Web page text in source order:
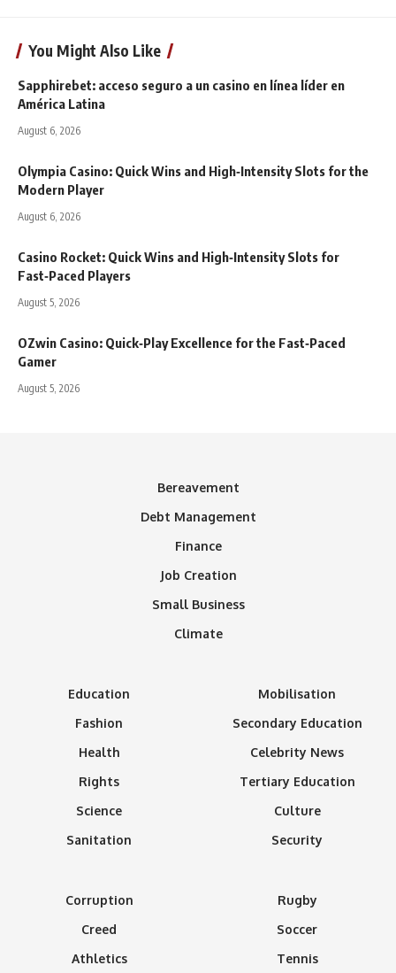
You Might Also Like
Sapphirebet: acceso seguro a un casino en línea líder en
América Latina
August 6, 2026
Olympia Casino: Quick Wins and High‑Intensity Slots for the
Modern Player
August 6, 2026
Casino Rocket: Quick Wins and High‑Intensity Slots for
Fast‑Paced Players
August 5, 2026
OZwin Casino: Quick‑Play Excellence for the Fast‑Paced
Gamer
August 5, 2026
Bereavement
Debt Management
Finance
Job Creation
Small Business
Climate
Education
Fashion
Health
Rights
Science
Sanitation
Mobilisation
Secondary Education
Celebrity News
Tertiary Education
Culture
Security
Corruption
Creed
Athletics
Rugby
Soccer
Tennis